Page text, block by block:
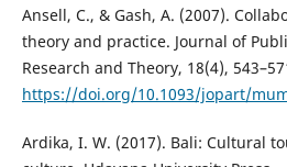
Ansell, C., & Gash, A. (2007).
theory and practice. Journal of
Research and Theory, 18(4),
https://doi.org/10.1093/jopart/
Ardika, I. W. (2017). Bali: Cultural